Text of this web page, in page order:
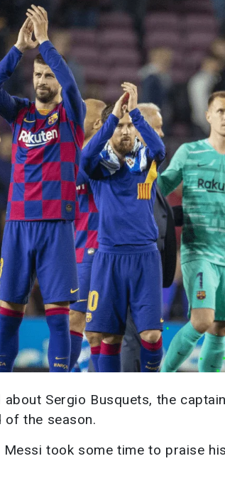
Sergio Busquets, the
of the season.
took some time to praise